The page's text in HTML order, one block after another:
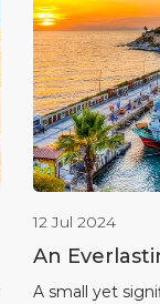
12 Jul 2024
An
Heritage in
A small yet